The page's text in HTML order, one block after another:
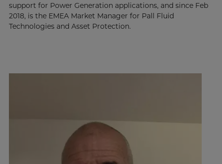
support for Power Generation applications, and since Feb
2018, is the EMEA Market Manager for Pall Fluid
Technologies and Asset Protection.